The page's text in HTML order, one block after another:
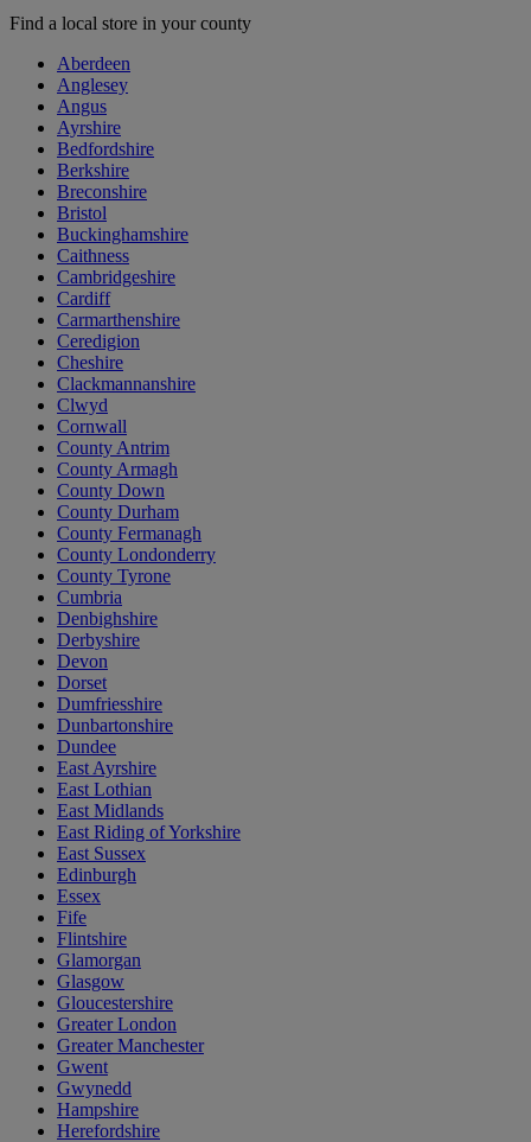
Find a local store in your county
Aberdeen
Anglesey
Angus
Ayrshire
Bedfordshire
Berkshire
Breconshire
Bristol
Buckinghamshire
Caithness
Cambridgeshire
Cardiff
Carmarthenshire
Ceredigion
Cheshire
Clackmannanshire
Clwyd
Cornwall
County Antrim
County Armagh
County Down
County Durham
County Fermanagh
County Londonderry
County Tyrone
Cumbria
Denbighshire
Derbyshire
Devon
Dorset
Dumfriesshire
Dunbartonshire
Dundee
East Ayrshire
East Lothian
East Midlands
East Riding of Yorkshire
East Sussex
Edinburgh
Essex
Fife
Flintshire
Glamorgan
Glasgow
Gloucestershire
Greater London
Greater Manchester
Gwent
Gwynedd
Hampshire
Herefordshire